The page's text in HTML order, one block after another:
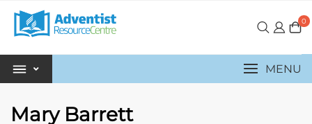
0
MENU
Mary Barrett